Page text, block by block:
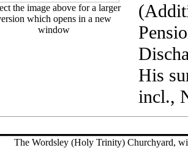
the image above for a larger
which opens in a new
window
His
incl.,